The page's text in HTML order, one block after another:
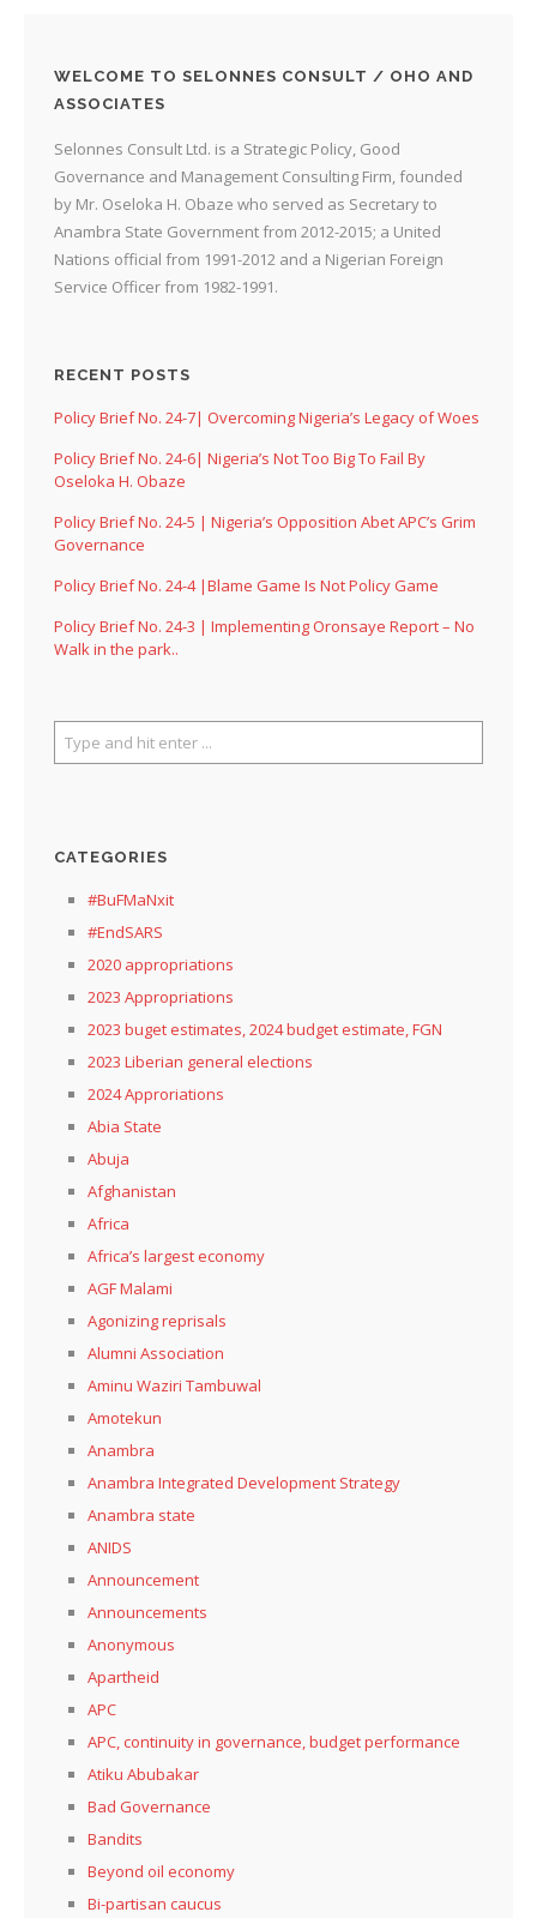
WELCOME TO SELONNES CONSULT / OHO AND
ASSOCIATES
Selonnes Consult Ltd. is a Strategic Policy, Good
Governance and Management Consulting Firm, founded
by Mr. Oseloka H. Obaze who served as Secretary to
Anambra State Government from 2012-2015; a United
Nations official from 1991-2012 and a Nigerian Foreign
Service Officer from 1982-1991.
RECENT POSTS
Policy Brief No. 24-7| Overcoming Nigeria’s Legacy of Woes
Policy Brief No. 24-6| Nigeria’s Not Too Big To Fail By
Oseloka H. Obaze
Policy Brief No. 24-5 | Nigeria’s Opposition Abet APC’s Grim
Governance
Policy Brief No. 24-4 |Blame Game Is Not Policy Game
Policy Brief No. 24-3 | Implementing Oronsaye Report – No
Walk in the park..
CATEGORIES
#BuFMaNxit
#EndSARS
2020 appropriations
2023 Appropriations
2023 buget estimates, 2024 budget estimate, FGN
2023 Liberian general elections
2024 Approriations
Abia State
Abuja
Afghanistan
Africa
Africa’s largest economy
AGF Malami
Agonizing reprisals
Alumni Association
Aminu Waziri Tambuwal
Amotekun
Anambra
Anambra Integrated Development Strategy
Anambra state
ANIDS
Announcement
Announcements
Anonymous
Apartheid
APC
APC, continuity in governance, budget performance
Atiku Abubakar
Bad Governance
Bandits
Beyond oil economy
Bi-partisan caucus